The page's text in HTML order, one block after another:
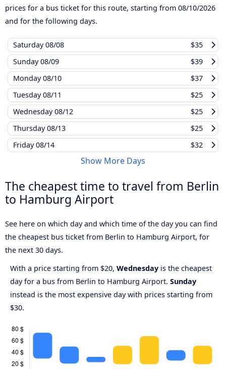
prices for a bus ticket for this route, starting from 08/10/2026
and for the following days.
Saturday08/08
$35
Sunday08/09
$39
Monday08/10
$37
Tuesday08/11
$25
Wednesday08/12
$25
Thursday08/13
$25
Friday08/14 $32
Show More Days
The cheapest time to travel from Berlin
to Hamburg Airport
See here on which day and which time of the day you can find
the cheapest bus ticket from Berlin to Hamburg Airport, for
the next 30 days.
With a price starting from $20, Wednesday is the cheapest
day for a bus from Berlin to Hamburg Airport. Sunday
instead is the most expensive day with prices starting from
$30.